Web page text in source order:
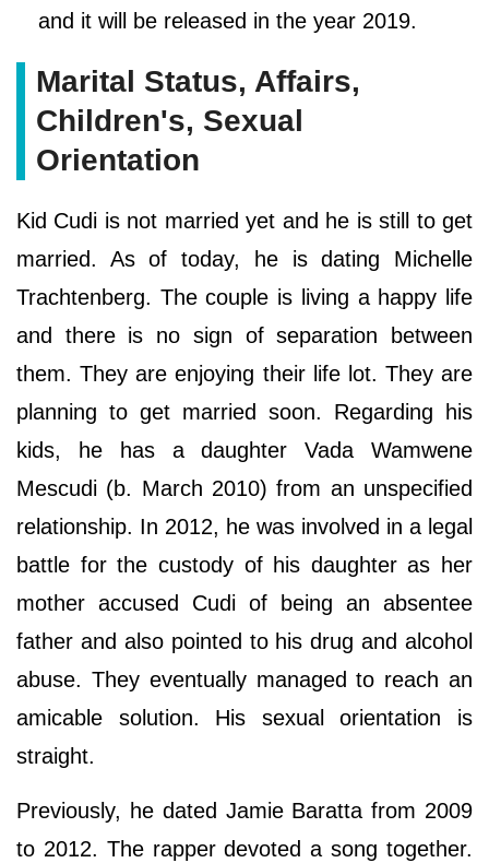
and it will be released in the year 2019.
Marital Status, Affairs,
Children's, Sexual
Orientation
Kid Cudi is not married yet and he is still to get
married. As of today, he is dating Michelle
Trachtenberg. The couple is living a happy life
and there is no sign of separation between
them. They are enjoying their life lot. They are
planning to get married soon. Regarding his
kids, he has a daughter Vada Wamwene
Mescudi (b. March 2010) from an unspecified
relationship. In 2012, he was involved in a legal
battle for the custody of his daughter as her
mother accused Cudi of being an absentee
father and also pointed to his drug and alcohol
abuse. They eventually managed to reach an
amicable solution. His sexual orientation is
straight.
Previously, he dated Jamie Baratta from 2009
to 2012. The rapper devoted a song together.